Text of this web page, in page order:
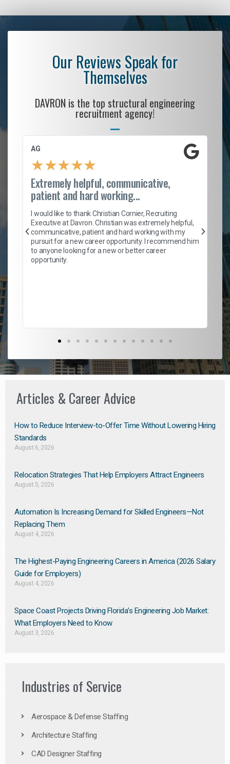
Our Reviews Speak for
Themselves
DAVRON is the top structural engineering
recruitment agency!
AG
★★★★★
Extremely helpful, communicative,
patient and hard working...
I would like to thank Christian Cornier, Recruiting
Executive at Davron. Christian was extremely helpful,
communicative, patient and hard working with my
pursuit for a new career opportunity. I recommend him
to anyone looking for a new or better career
opportunity.
Articles & Career Advice
How to Reduce Interview-to-Offer Time Without Lowering Hiring
Standards
August 6, 2026
Relocation Strategies That Help Employers Attract Engineers
August 5, 2026
Automation Is Increasing Demand for Skilled Engineers—Not
Replacing Them​
August 4, 2026
The Highest-Paying Engineering Careers in America (2026 Salary
Guide for Employers)
August 4, 2026
Space Coast Projects Driving Florida’s Engineering Job Market:
What Employers Need to Know
August 3, 2026
Industries of Service
Aerospace & Defense Staffing
Architecture Staffing
CAD Designer Staffing